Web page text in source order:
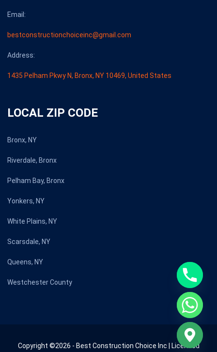
Email:
bestconstructionchoiceinc@gmail.com
Address:
1435 Pelham Pkwy N, Bronx, NY 10469, United States
LOCAL ZIP CODE
Bronx, NY
Riverdale, Bronx
Pelham Bay, Bronx
Yonkers, NY
White Plains, NY
Scarsdale, NY
Queens, NY
Westchester County
Copyright ©2026 - Best Construction Choice Inc | Licensed